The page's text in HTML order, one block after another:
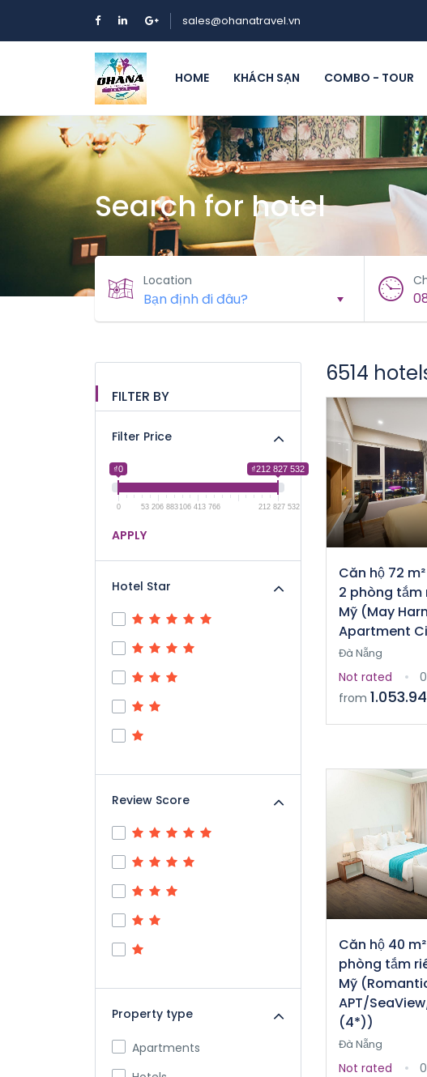
sales@ohanatravel.vn
HOME KHÁCH SẠN COMBO - TOUR
Search for hotel
Location
FILTER BY
Filter Price
₫0 ₫212 827 532
0 53 206 883 106 413 766 212 827 532
APPLY
Hotel Star
Review Score
Property type
Apartments
6514
Căn hộ 72
2 phòng tắm
Mỹ (May
Apartment
Đà Nẵng
Not rated
from
Căn hộ 40
phòng tắm
Mỹ
APT/
(4*))
Đà Nẵng
Not rated